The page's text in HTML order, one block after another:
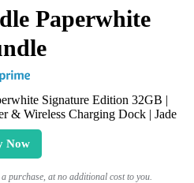
Paperwhite
Signature Edition 32GB |
& Wireless Charging Dock | Jade
Now
purchase, at no additional cost to you.